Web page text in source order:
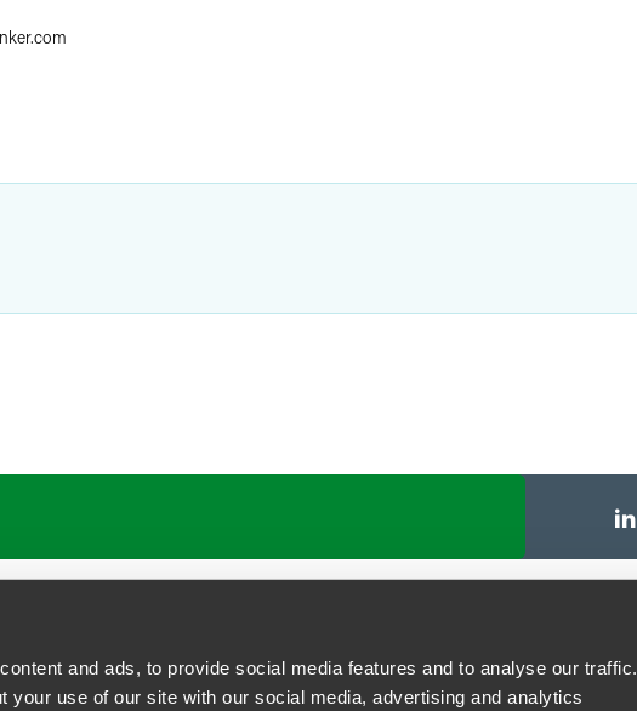
and ads, to provide social media features and to analyse our traffic.
your use of our site with our social media, advertising and analytics